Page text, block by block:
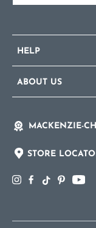
HELP
ABOUT US
MACKENZIE-
STORE